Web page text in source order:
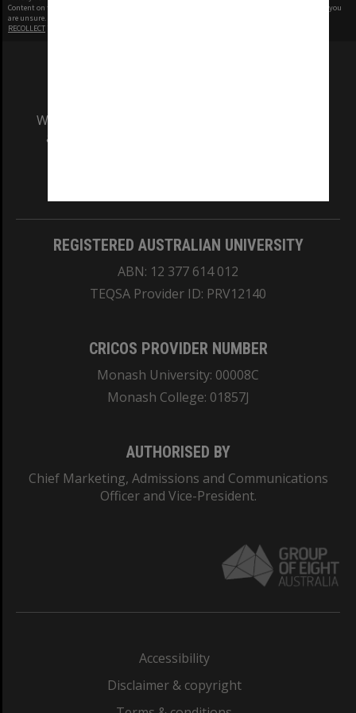
Content on this site may be subject to Copyright, please
before any reuse if you
are unsure.
RECOLLECT
We acknowledge and pay respects to the Elders
and Traditional Owners of the land on which
REGISTERED AUSTRALIAN UNIVERSITY
ABN: 12 377 614 012
TEQSA Provider ID: PRV12140
CRICOS PROVIDER NUMBER
Monash University: 00008C
Monash College: 01857J
AUTHORISED BY
Chief Marketing, Admissions and Communications
Officer and Vice-President.
Accessibility
Disclaimer & copyright